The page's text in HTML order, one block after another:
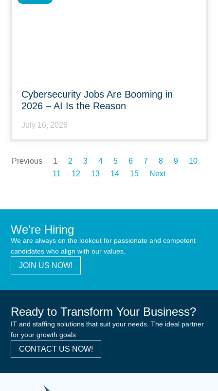
Cybersecurity Jobs Are Booming in
2026 – AI Is the Reason
July 16, 2026
Previous 1 2 3 4 5 6 7 8 9
10
11
12 13 14 15 Next
We're Hiring
We are always on the lookout for passionate and competent
candidates who align with our values.
JOIN US NOW!
Ready to Transform Your Business?
IT and staffing solutions that suit your needs. The ideal partner
for your growth goals
CONTACT US NOW!